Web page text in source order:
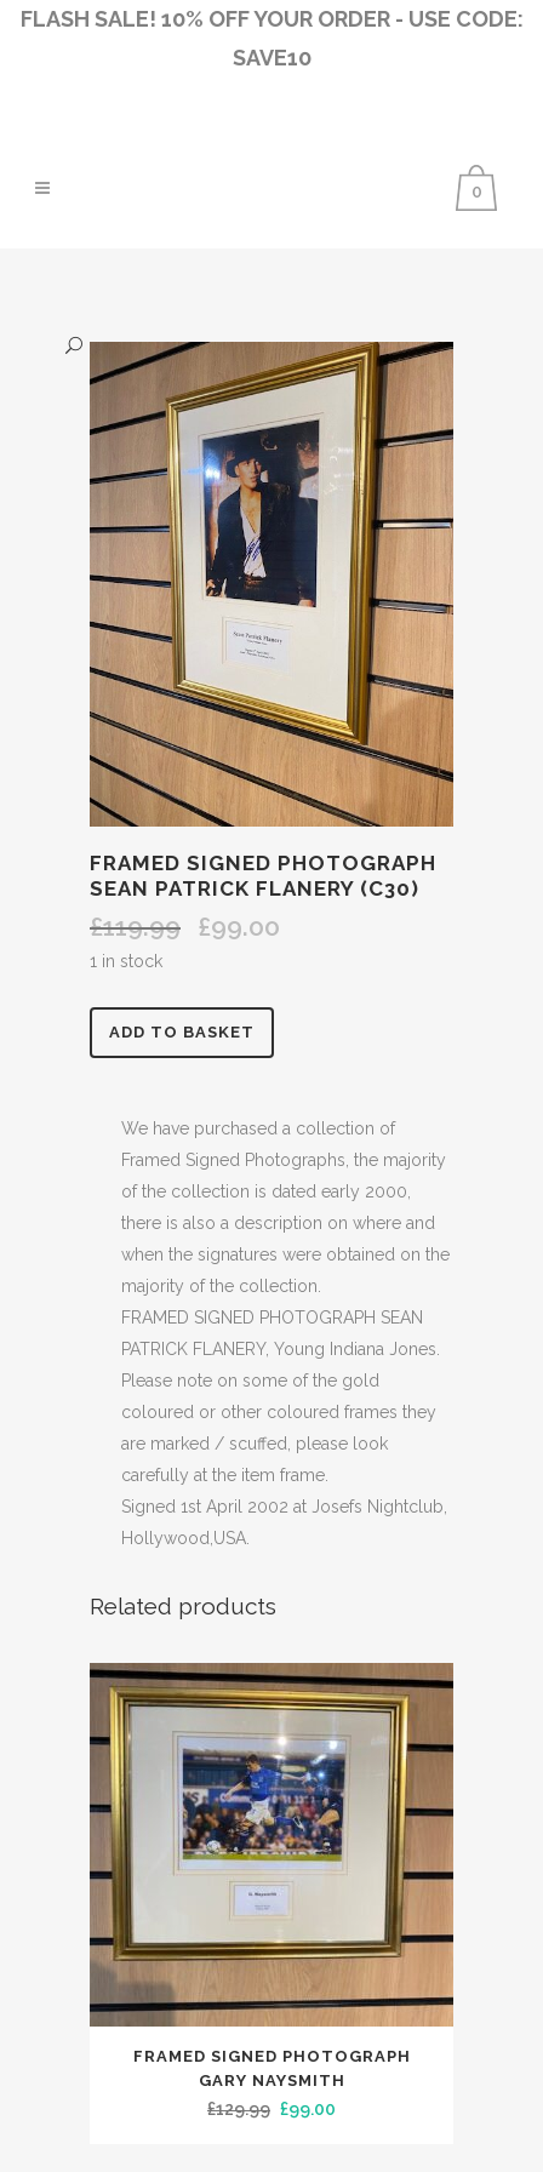
FLASH SALE! 10% OFF YOUR ORDER - USE CODE:
SAVE10
0
FRAMED SIGNED PHOTOGRAPH
SEAN PATRICK FLANERY (C30)
£119.99
Original
£99.00
1 in stock
FRAMED
PHOTOGRAPH
SEAN
PATRICK
FLANERY
quantity
ADD TO BASKET
We have purchased a collection of
Framed Signed Photographs, the majority
of the collection is dated early 2000,
there is also a description on where and
when the signatures were obtained on the
majority of the collection.
FRAMED SIGNED PHOTOGRAPH SEAN
PATRICK FLANERY, Young Indiana Jones.
Please note on some of the gold
coloured or other coloured frames they
are marked / scuffed, please look
carefully at the item frame.
Signed 1st April 2002 at Josefs Nightclub,
Hollywood,USA.
Related products
FRAMED SIGNED PHOTOGRAPH
GARY NAYSMITH
£129.99 Original
£99.00